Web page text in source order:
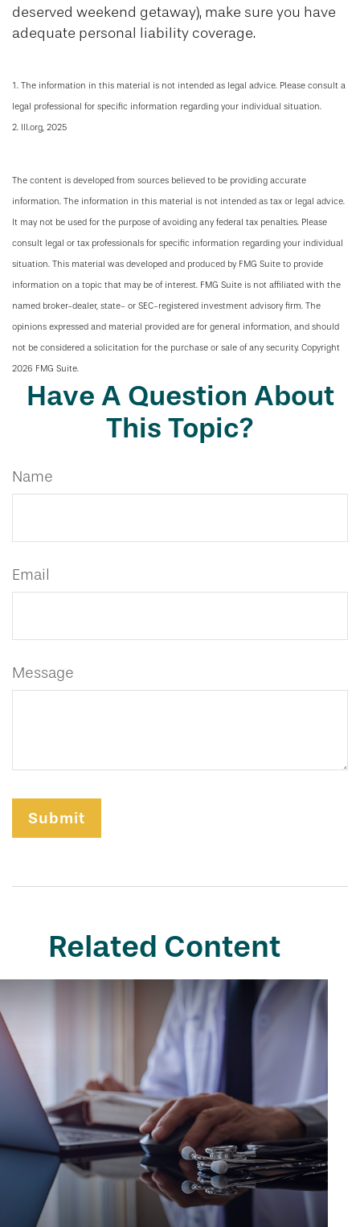
deserved weekend getaway), make sure you have
adequate personal liability coverage.
1. The information in this material is not intended as legal advice. Please consult a
legal professional for specific information regarding your individual situation.
2. III.org, 2025
The content is developed from sources believed to be providing accurate
information. The information in this material is not intended as tax or legal advice.
It may not be used for the purpose of avoiding any federal tax penalties. Please
consult legal or tax professionals for specific information regarding your individual
situation. This material was developed and produced by FMG Suite to provide
information on a topic that may be of interest. FMG Suite is not affiliated with the
named broker-dealer, state- or SEC-registered investment advisory firm. The
opinions expressed and material provided are for general information, and should
not be considered a solicitation for the purchase or sale of any security. Copyright
2026 FMG Suite.
Have A Question About
This Topic?
Name
Email
Message
Related Content